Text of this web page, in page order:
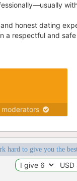
honest dating
a respectful and
hard to give you the